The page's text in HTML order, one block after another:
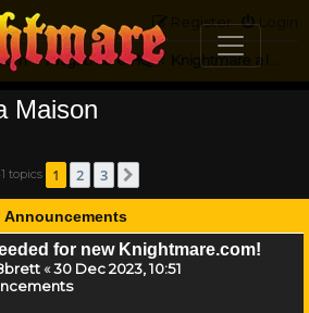
Login
Register
Knightmare HQ
Maison
topics 1 2 3
Announcements
for new Knightmare.com!
«30 Dec 2023, 10:51